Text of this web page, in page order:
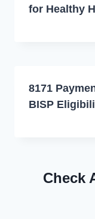
for Healthy
8171
BISP
Check